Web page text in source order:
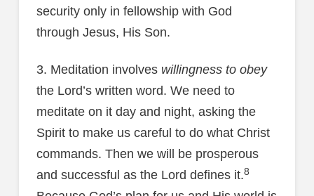
security only in fellowship with God
through Jesus, His Son.
3. Meditation involveswillingness to obey
the Lord’s written word. We need to
meditate on it day and night, asking the
Spirit to make us careful to do what Christ
commands. Then we will be prosperous
and successful as the Lord defines it.8